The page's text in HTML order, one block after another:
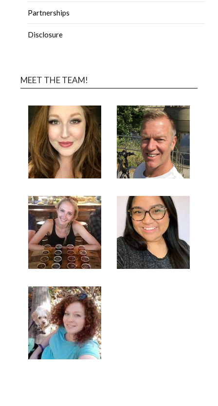
Partnerships
Disclosure
MEET THE TEAM!